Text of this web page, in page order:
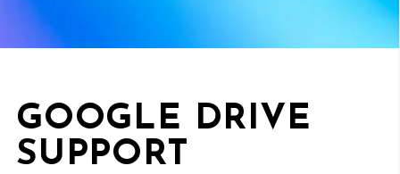
GOOGLE DRIVE
SUPPORT